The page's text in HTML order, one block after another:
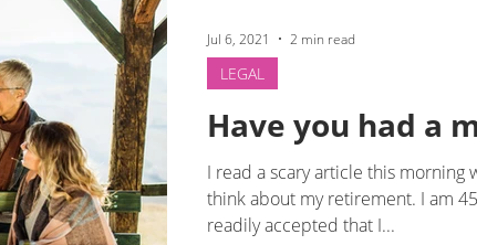
Have you had a
I read a scary article this morning
think about my retirement. I am 45 in two weeks and have
readily accepted that I...
LEGAL
Jul 6, 2021 2 min read